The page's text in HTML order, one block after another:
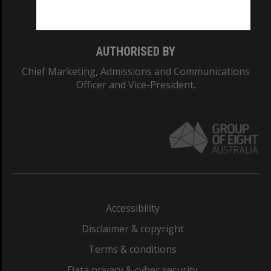
AUTHORISED BY
Chief Marketing, Admissions and Communications
Officer and Vice-President.
Accessibility
Disclaimer & copyright
Terms & conditions